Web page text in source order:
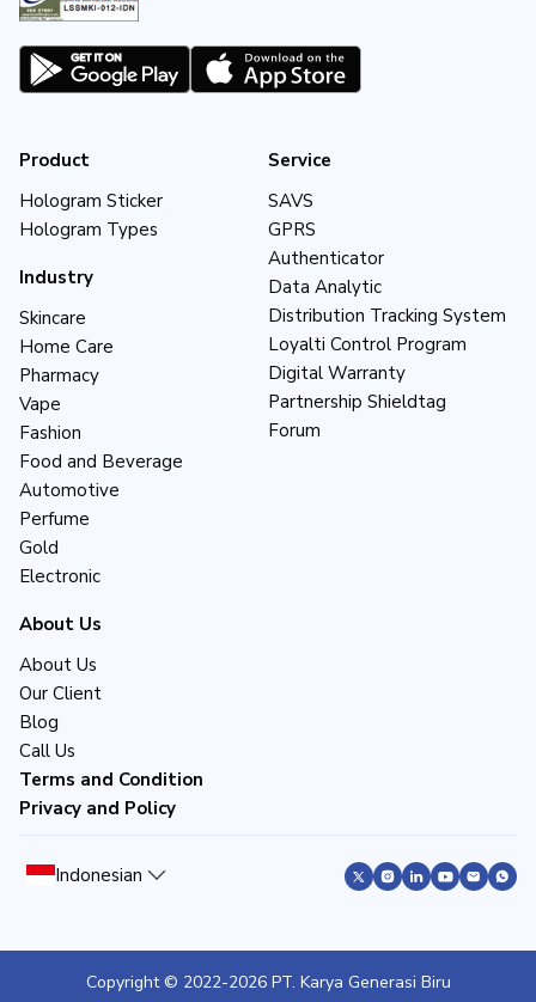
Product
Hologram Sticker
Hologram Types
Industry
Skincare
Home Care
Pharmacy
Vape
Fashion
Food and Beverage
Automotive
Perfume
Gold
Electronic
About Us
About Us
Our Client
Blog
Call Us
Terms and Condition
Privacy and Policy
Service
SAVS
GPRS
Authenticator
Data Analytic
Distribution Tracking System
Loyalti Control Program
Digital Warranty
Partnership Shieldtag
Forum
Indonesian
Copyright © 2022-2026PT. Karya Generasi Biru